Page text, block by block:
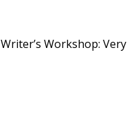
Writer’s Workshop: Very